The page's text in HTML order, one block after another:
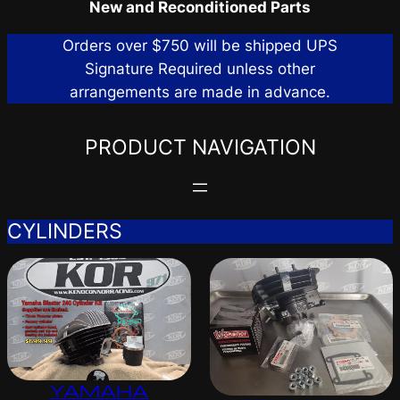
New and Reconditioned Parts
Orders over $750 will be shipped UPS
Signature Required unless other
arrangements are made in advance.
PRODUCT NAVIGATION
CYLINDERS
YAMAHA